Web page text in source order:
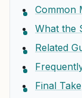
Common
What the
Related
Final Take